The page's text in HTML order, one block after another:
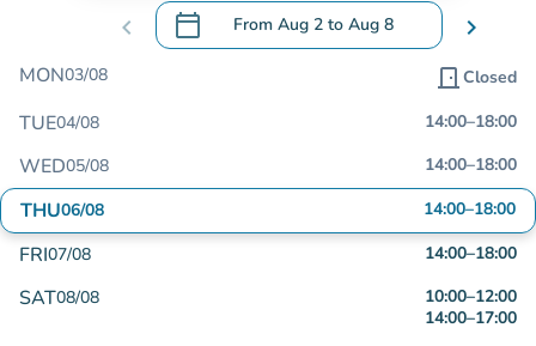
chevron_left calendar_today From Aug 2 to Aug 8
.Open the calendar to change dates
chevron_right
MON03/08 door_front Closed
TUE04/08 14:00–18:00
WED05/08 14:00–18:00
THU06/08 14:00–18:00
FRI07/08 14:00–18:00
SAT08/08 10:00–12:00
14:00–17:00